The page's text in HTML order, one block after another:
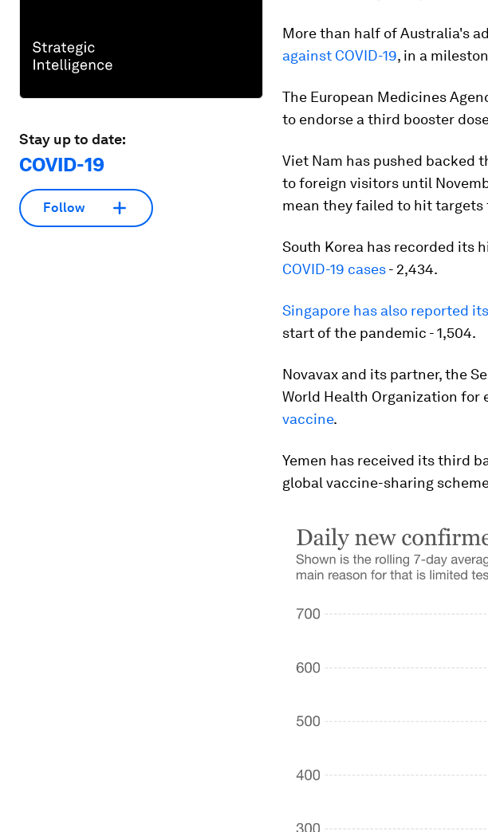
Stay up to date:
COVID-19
Follow
More than half of Australia's
against COVID-19, in a
The European Medicines
to endorse a third booster
Viet Nam has pushed backed
to foreign visitors until
mean they failed to hit
South Korea has recorded its
COVID-19 cases- 2,434.
Singapore has also reported
start of the pandemic - 1,504.
Novavax and its partner, the
World Health Organization for
vaccine.
Yemen has received its third
global vaccine-sharing